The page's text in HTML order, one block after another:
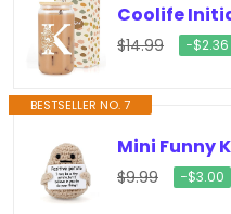
$14.99 −$2.36
BESTSELLER NO. 7
$9.99 −$3.00